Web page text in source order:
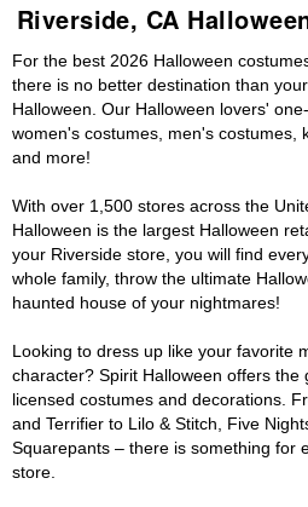
Riverside, CA
For the best 2026 Halloween
there is no better destination than
Halloween. Our Halloween lovers'
women's costumes, men's costumes,
and more!
With over 1,500 stores across the
Halloween is the largest Halloween
your Riverside store, you will find
whole family, throw the ultimate
haunted house of your nightmares!
Looking to dress up like your favorite
character? Spirit Halloween offers the
licensed costumes and decorations.
and Terrifier to Lilo & Stitch, Five
Squarepants – there is something for
store.